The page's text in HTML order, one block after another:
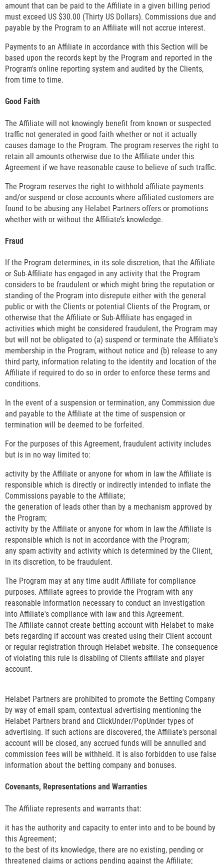
amount that can be paid to the Affiliate in a given billing period
must exceed US $30.00 (Thirty US Dollars). Commissions due and
payable by the Program to an Affiliate will not accrue interest.
Payments to an Affiliate in accordance with this Section will be
based upon the records kept by the Program and reported in the
Program's online reporting system and audited by the Clients,
from time to time.
Good Faith
The Affiliate will not knowingly benefit from known or suspected
traffic not generated in good faith whether or not it actually
causes damage to the Program. The program reserves the right to
retain all amounts otherwise due to the Affiliate under this
Agreement if we have reasonable cause to believe of such traffic.
The Program reserves the right to withhold affiliate payments
and/or suspend or close accounts where affiliated customers are
found to be abusing any Helabet Partners offers or promotions
whether with or without the Affiliate’s knowledge.
Fraud
If the Program determines, in its sole discretion, that the Affiliate
or Sub-Affiliate has engaged in any activity that the Program
considers to be fraudulent or which might bring the reputation or
standing of the Program into disrepute either with the general
public or with the Clients or potential Clients of the Program, or
otherwise that the Affiliate or Sub-Affiliate has engaged in
activities which might be considered fraudulent, the Program may
but will not be obligated to (a) suspend or terminate the Affiliate's
membership in the Program, without notice and (b) release to any
third party, information relating to the identity and location of the
Affiliate if required to do so in order to enforce these terms and
conditions.
In the event of a suspension or termination, any Commission due
and payable to the Affiliate at the time of suspension or
termination will be deemed to be forfeited.
For the purposes of this Agreement, fraudulent activity includes
but is in no way limited to:
activity by the Affiliate or anyone for whom in law the Affiliate is
responsible which is directly or indirectly intended to inflate the
Commissions payable to the Affiliate;
the generation of leads other than by a mechanism approved by
the Program;
activity by the Affiliate or anyone for whom in law the Affiliate is
responsible which is not in accordance with the Program;
any spam activity and activity which is determined by the Client,
in its discretion, to be fraudulent.
The Program may at any time audit Affiliate for compliance
purposes. Affiliate agrees to provide the Program with any
reasonable information necessary to conduct an investigation
into Affiliate's compliance with law and this Agreement.
The Affiliate cannot create betting account with Helabet to make
bets regarding if account was created using their Client account
or regular registration through Helabet website. The consequence
of violating this rule is disabling of Clients affiliate and player
account.
Helabet Partners are prohibited to promote the Betting Company
by way of email spam, contextual advertising mentioning the
Helabet Partners brand and ClickUnder/PopUnder types of
advertising. If such actions are discovered, the Affiliate's personal
account will be closed, any accrued funds will be annulled and
commission fees will be withheld. It is also forbidden to use false
information about the betting company and bonuses.
Covenants, Representations and Warranties
The Affiliate represents and warrants that:
it has the authority and capacity to enter into and to be bound by
this Agreement;
to the best of its knowledge, there are no existing, pending or
threatened claims or actions pending against the Affiliate;